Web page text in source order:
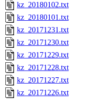
kz_20180102.txt
kz_20180101.txt
kz_20171231.txt
kz_20171230.txt
kz_20171229.txt
kz_20171228.txt
kz_20171227.txt
kz_20171226.txt